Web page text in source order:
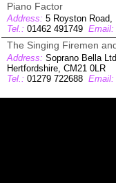
Piano Factor
Address: 5 Royston
Tel.: 01462 491749Email:
The Singing Firemen
Address: Soprano Bella
Hertfordshire, CM21 0LR
Tel.: 01279 722688Email: